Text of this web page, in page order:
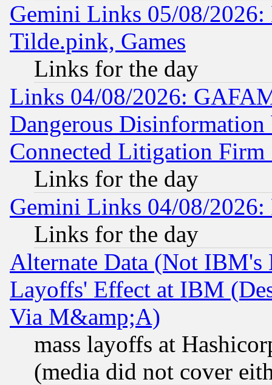
Gemini Links 05/08/2026:
Tilde.pink, Games
Links for the day
Links 04/08/2026:
Dangerous
Connected Litigation
Links for the day
Gemini Links 04/08/
Links for the day
Alternate Data (Not IBM's
Layoffs' Effect at IBM
Via M&amp;A)
mass layoffs at
(media did not cover